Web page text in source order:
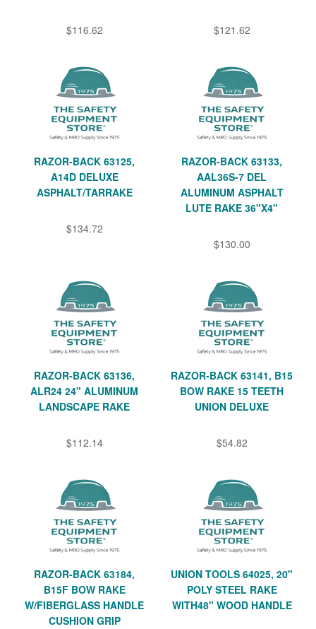
$116.62 $121.62
RAZOR-BACK 63125,
A14D DELUXE
ASPHALT/TARRAKE
$134.72
RAZOR-BACK 63133,
AAL36S-7 DEL
ALUMINUM ASPHALT
LUTE RAKE 36"X4"
$130.00
RAZOR-BACK 63136,
ALR24 24" ALUMINUM
LANDSCAPE RAKE
$112.14
RAZOR-BACK 63141, B15
BOW RAKE 15 TEETH
UNION DELUXE
$54.82
RAZOR-BACK 63184,
B15F BOW RAKE
W/FIBERGLASS HANDLE
CUSHION GRIP
UNION TOOLS 64025, 20"
POLY STEEL RAKE
WITH48" WOOD HANDLE